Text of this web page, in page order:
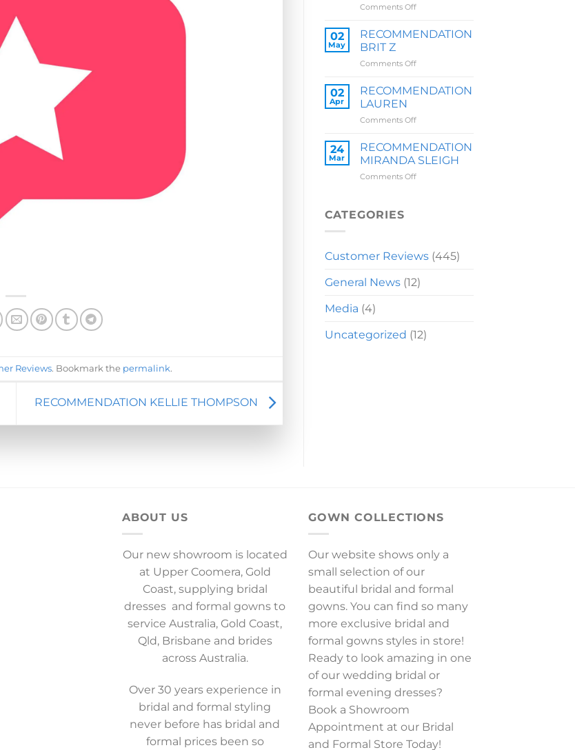
Reviews. Bookmark the permalink.
RECOMMENDATION KELLIE THOMPSON
Comments Offon
ZOE
QUARRY
02
May
RECOMMENDATION
BRIT Z
Comments Offon
BRIT
Z
02
Apr
RECOMMENDATION
LAUREN
Comments Offon
LAUREN
24
Mar
RECOMMENDATION
MIRANDA SLEIGH
Comments Offon
CATEGORIES
Customer Reviews(445)
General News(12)
Media (4)
Uncategorized (12)
ABOUT US
Our new showroom is located
at Upper Coomera, Gold
Coast, supplying bridal
dresses and formal gowns to
service Australia, Gold Coast,
Qld, Brisbane and brides
across Australia.
Over 30 years experience in
bridal and formal styling
never before has bridal and
formal prices been so
GOWN COLLECTIONS
Our website shows only a
small selection of our
beautiful bridal and formal
gowns. You can find so many
more exclusive bridal and
formal gowns styles in store!
Ready to look amazing in one
of our wedding bridal or
formal evening dresses?
Book a Showroom
Appointment at our Bridal
and Formal Store Today!